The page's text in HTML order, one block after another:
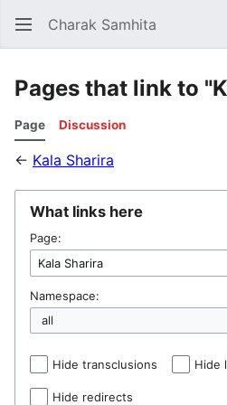
Charak Samhita
Pages that link to
Page Discussion
← Kala Sharira
What links here
Page:
Namespace:
Hide transclusions Hide
Hide redirects